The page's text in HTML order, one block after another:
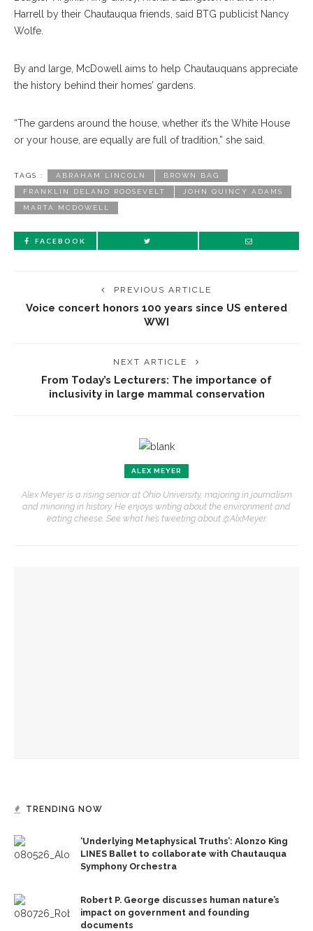
Harrell by their Chautauqua friends, said BTG publicist Nancy
Wolfe.
By and large, McDowell aims to help Chautauquans appreciate
the history behind their homes’ gardens.
“The gardens around the house, whether it’s the White House
or your house, are equally are full of tradition,” she said.
TAGS : ABRAHAM LINCOLN BROWN BAG
FRANKLIN DELANO ROOSEVELT JOHN QUINCY ADAMS
MARTA MCDOWELL
FACEBOOK
PREVIOUS ARTICLE
Voice concert honors 100 years since US entered
WWI
NEXT ARTICLE
From Today’s Lecturers: The importance of
inclusivity in large mammal conservation
ALEX MEYER
Alex Meyer is a rising senior at Ohio University, majoring in journalism
and minoring in history. He enjoys writing about the environment and
eating cheese. See what he’s tweeting about @AlxMeyer.
TRENDING NOW
‘Underlying Metaphysical Truths’: Alonzo King
LINES Ballet to collaborate with Chautauqua
Symphony Orchestra
Robert P. George discusses human nature’s
impact on government and founding
documents